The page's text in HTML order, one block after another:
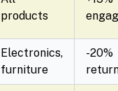
products
Electronics,
furniture
-20%